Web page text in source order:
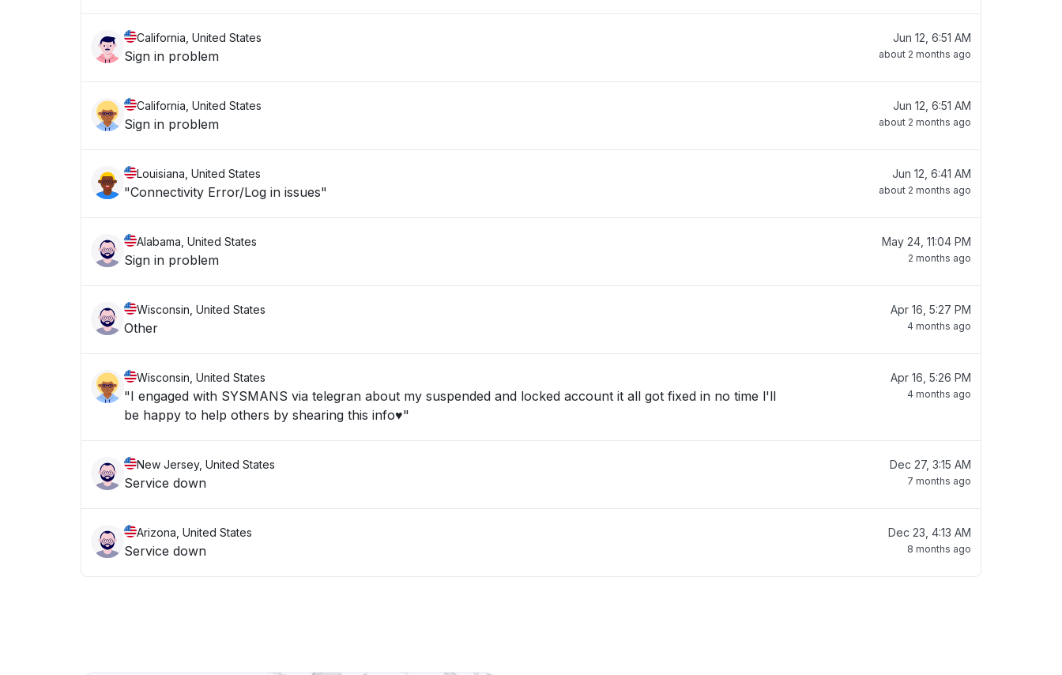
California, United States
Sign in problem
Jun 12, 6:51 AM
about 2 months ago
California, United States
Sign in problem
Jun 12, 6:51 AM
about 2 months ago
Louisiana, United States
"Connectivity Error/Log in issues"
Jun 12, 6:41 AM
about 2 months ago
Alabama, United States
Sign in problem
May 24, 11:04 PM
2 months ago
Wisconsin, United States
Other
Apr 16, 5:27 PM
4 months ago
Wisconsin, United States
"I engaged with SYSMANS via telegran about my suspended and locked account it all got fixed in no time l'll
be happy to help others by shearing this info♥️"
Apr 16, 5:26 PM
4 months ago
New Jersey, United States
Service down
Dec 27, 3:15 AM
7 months ago
Arizona, United States
Service down
Dec 23, 4:13 AM
8 months ago